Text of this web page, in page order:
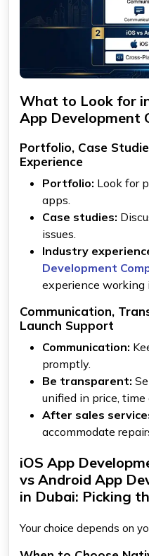
What to Look for
App Development
Portfolio, Case
Experience
Portfolio: Look for
apps.
Case studies:
issues.
Industry
Development
experience working
Communication,
Launch Support
Communication:
promptly.
Be transparent:
unified in price, time
After sales
accommodate
iOS App
vs Android App
in Dubai: Picking
Your choice depends on